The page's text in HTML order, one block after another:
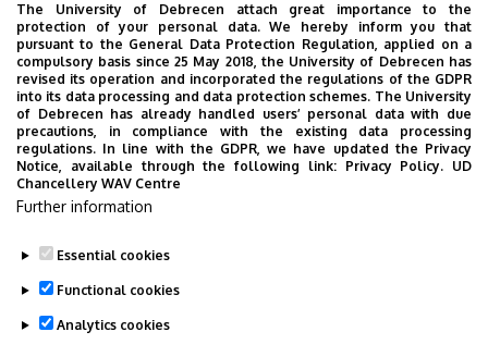
Superior departments
University of Debrecen
External units
Employee data change request in the UD
phonebook|Add external contacts to the UD
The University of Debrecen attach great importance to the
protection of your personal data. We hereby inform you that
pursuant to the General Data Protection Regulation, applied on a
compulsory basis since 25 May 2018, the University of Debrecen has
revised its operation and incorporated the regulations of the GDPR
into its data processing and data protection schemes. The University
of Debrecen has already handled users’ personal data with due
precautions, in compliance with the existing data processing
regulations. In line with the GDPR, we have updated the Privacy
Notice, available through the following link: Privacy Policy. UD
Chancellery WAV Centre
Further information
Essential cookies
Functional cookies
Analytics cookies